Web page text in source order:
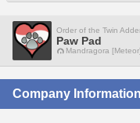
Order of the Twin
Paw Pad
Mandragora [Meteor]
Company Information